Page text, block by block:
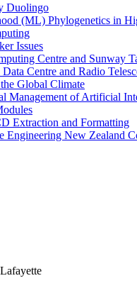
Duolingo
(ML) Phylogenetics in
Issues
Centre and Sunway
Centre and Radio
Global Climate
Management of Artificial
Extraction and Formatting
Engineering New Zealand